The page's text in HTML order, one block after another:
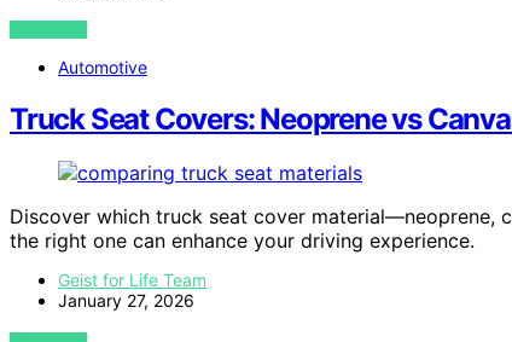
VIEW POST
Automotive
Truck Seat Covers: Neoprene vs
Discover which truck seat cover material—neoprene,
the right one can enhance your driving experience.
Geist for Life Team
January 27, 2026